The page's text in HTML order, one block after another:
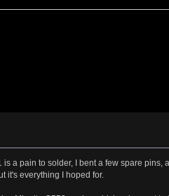
a pain to solder, I bent a few spare pins,
it's everything I hoped for.